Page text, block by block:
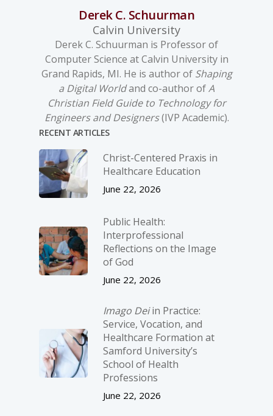
Derek C. Schuurman
Calvin University
Derek C. Schuurman is Professor of
Computer Science at Calvin University in
Grand Rapids, MI. He is author of Shaping
a Digital Worldand co-author ofA
Christian Field Guide to Technology for
Engineers and Designers(IVP Academic).
RECENT ARTICLES
Christ-­Centered Praxis in
Healthcare Education
June 22, 2026
Public Health:
Interprofessional
Reflections on the Image
of God
June 22, 2026
Imago Deiin Practice:
Service, Vocation, and
Healthcare Formation at
Samford University’s
School of Health
Professions
June 22, 2026